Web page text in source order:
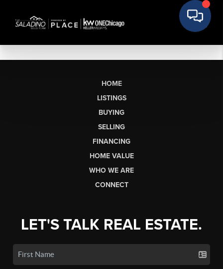
HOME
LISTINGS
BUYING
SELLING
FINANCING
HOME VALUE
WHO WE ARE
CONNECT
LET'S TALK REAL ESTATE.